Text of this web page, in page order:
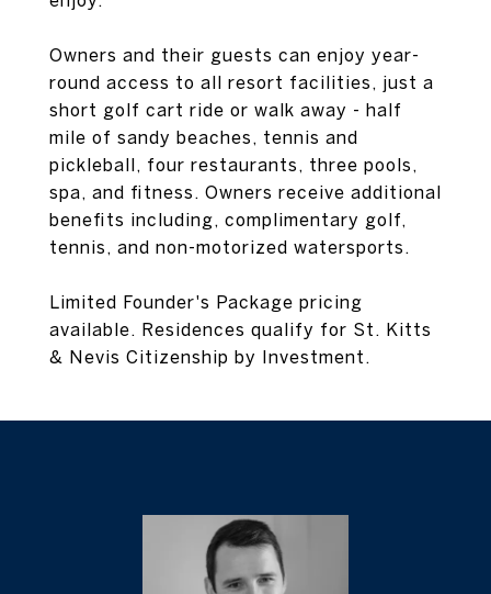
Owners and their guests can enjoy year-
round access to all resort facilities, just a
short golf cart ride or walk away - half
mile of sandy beaches, tennis and
pickleball, four restaurants, three pools,
spa, and fitness. Owners receive additional
benefits including, complimentary golf,
tennis, and non-motorized watersports.
Limited Founder's Package pricing
available. Residences qualify for St. Kitts
& Nevis Citizenship by Investment.